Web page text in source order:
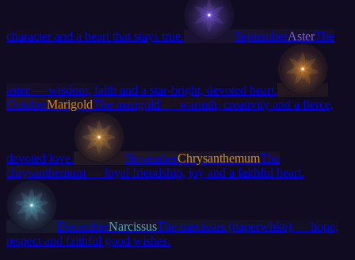
character and a heart that stays true. SeptemberAsterThe
aster — wisdom, faith and a star-bright, devoted heart.
OctoberMarigoldThe marigold — warmth, creativity and a fierce,
devoted love. NovemberChrysanthemumThe
chrysanthemum — loyal friendship, joy and a faithful heart.
DecemberNarcissusThe narcissus (paperwhite) — hope,
respect and faithful good wishes.